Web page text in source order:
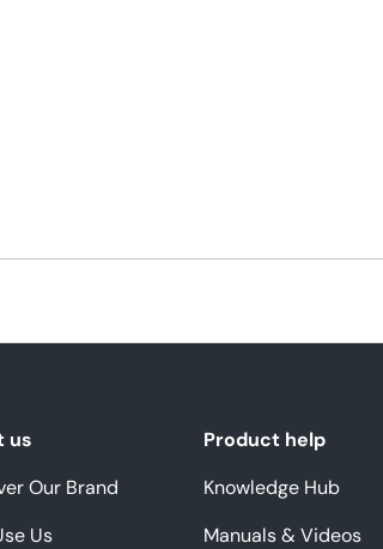
us
Our Brand
Us
Product help
Knowledge Hub
Manuals & Videos